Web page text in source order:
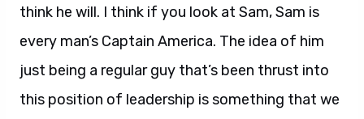
think he will. I think if you look at Sam, Sam is
every man’s Captain America. The idea of him
just being a regular guy that’s been thrust into
this position of leadership is something that we